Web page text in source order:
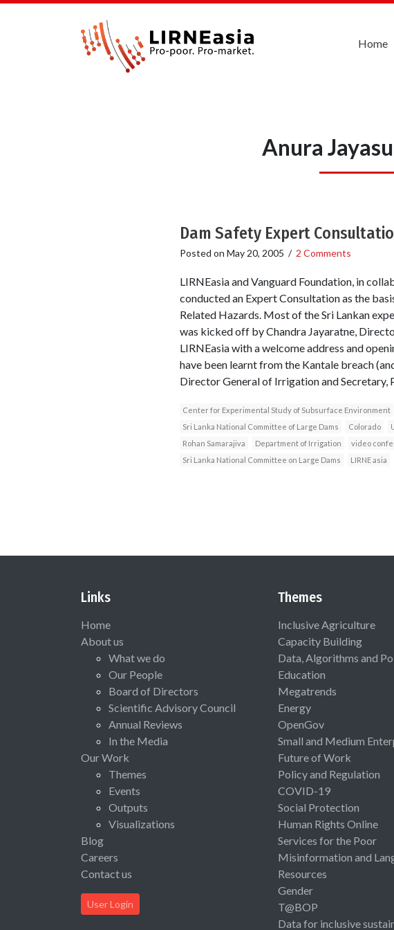
Home
Anura
Dam Safety Expert
Posted on May 20, 2005 / 2 Comments
LIRNEasia and Vanguard Foundation, in
conducted an Expert Consultation as the
Related Hazards. Most of the Sri Lankan
was kicked off by Chandra Jayaratne,
LIRNEasia with a welcome address and
have been learnt from the Kantale breach
Director General of Irrigation and Secretary,
Center for Experimental Study of Subsurface Environment
Sri Lanka National Committee of Large Dams
Colorado
Rohan Samarajiva
Department of Irrigation video
Sri Lanka National Committee on Large Dams
LIRNE asia
Links
Home
About us
What we do
Our People
Board of Directors
Scientific Advisory Council
Annual Reviews
In the Media
Our Work
Themes
Events
Outputs
Visualizations
Blog
Careers
Contact us
User Login
Themes
Inclusive Agriculture
Capacity Building
Data, Algorithms and
Education
Megatrends
Energy
OpenGov
Small and Medium
Future of Work
Policy and Regulation
COVID-19
Social Protection
Human Rights Online
Services for the Poor
Misinformation and
Resources
Gender
T@BOP
Data for inclusive